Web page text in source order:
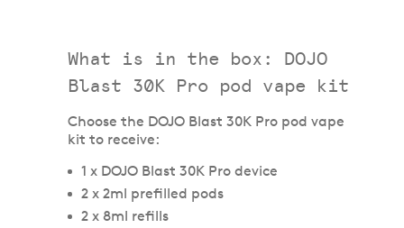
What is in the box: DOJO
Blast 30K Pro pod vape kit
Choose the DOJO Blast 30K Pro pod vape
kit to receive:
1 x DOJO Blast 30K Pro device
2 x 2ml prefilled pods
2 x 8ml refills